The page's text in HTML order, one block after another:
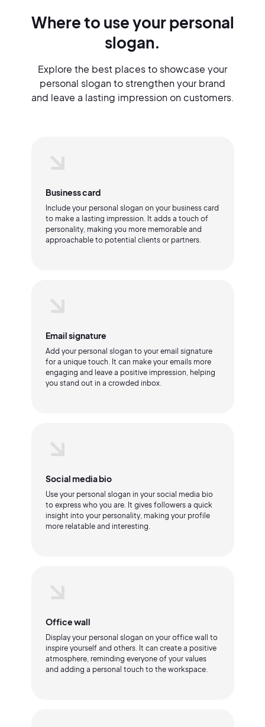
Where to use your personal
slogan.
Explore the best places to showcase your
personal slogan to strengthen your brand
and leave a lasting impression on customers.
Business card
Include your personal slogan on your business card
to make a lasting impression. It adds a touch of
personality, making you more memorable and
approachable to potential clients or partners.
Email signature
Add your personal slogan to your email signature
for a unique touch. It can make your emails more
engaging and leave a positive impression, helping
you stand out in a crowded inbox.
Social media bio
Use your personal slogan in your social media bio
to express who you are. It gives followers a quick
insight into your personality, making your profile
more relatable and interesting.
Office wall
Display your personal slogan on your office wall to
inspire yourself and others. It can create a positive
atmosphere, reminding everyone of your values
and adding a personal touch to the workspace.